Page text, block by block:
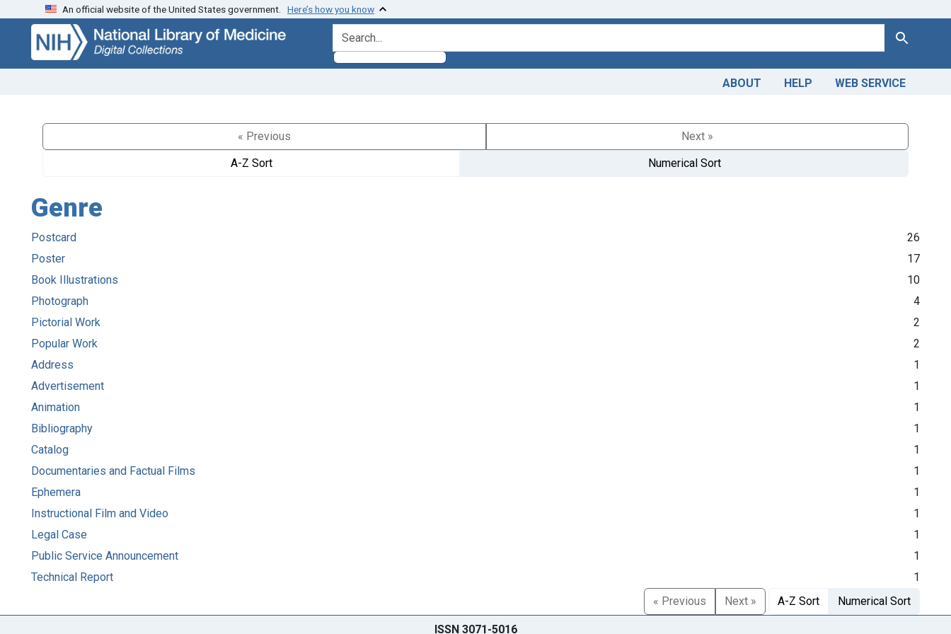
Skip
search
Skip to
main
content
An official website of the United States government. Here’s how you know
search for Search
ABOUT HELP WEB SERVICE
« Previous
Next »
A-Z Sort
Numerical Sort
Genre
Postcard
26
Poster
17
Book Illustrations
10
Photograph
4
Pictorial Work
2
Popular Work
2
Address
1
Advertisement
1
Animation
1
Bibliography
1
Catalog
1
Documentaries and Factual Films
1
Ephemera
1
Instructional Film and Video
1
Legal Case
1
Public Service Announcement
1
Technical Report
1
« Previous
Next » A-Z Sort Numerical Sort
ISSN 3071-5016